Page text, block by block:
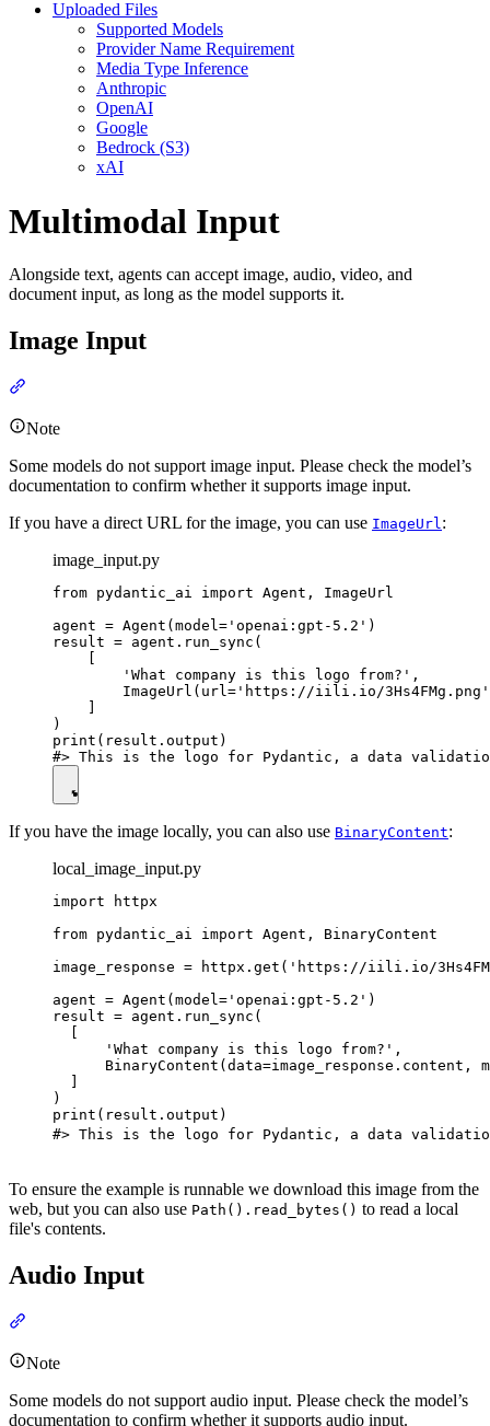
Uploaded Files
Supported Models
Provider Name Requirement
Media Type Inference
Anthropic
OpenAI
Google
Bedrock (S3)
xAI
Multimodal Input
Alongside text, agents can accept image, audio, video, and
document input, as long as the model supports it.
Image Input
Note
Some models do not support image input. Please check the model’s
documentation to confirm whether it supports image input.
If you have a direct URL for the image, you can use ImageUrl:
image_input.py
from pydantic_ai import Agent, ImageUrl
agent = Agent(model='openai:gpt-5.2')
result = agent.run_sync(
        'What company is this logo from?',
ImageUrl(url='https://iili.io/
)
print(result.output)
If you have the image locally, you can also use BinaryContent:
local_image_input.py
import httpx
from pydantic_ai import Agent, BinaryContent
image_response = httpx.get('https://iili.io/
agent = Agent(model='openai:gpt-5.2')
result = agent.run_sync(
      'What company is this logo from?',
BinaryContent(data=image_response.content,
)
print(result.output)
#> This is the logo for Pydantic, a data
To ensure the example is runnable we download this image from the
web, but you can also use Path().read_bytes() to read a local
file's contents.
Audio Input
Note
Some models do not support audio input. Please check the model’s
documentation to confirm whether it supports audio input.